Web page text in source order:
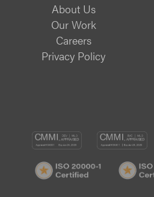
About Us
Our Work
Careers
Privacy Policy
CMMI
DEV/3
ISO
20000-